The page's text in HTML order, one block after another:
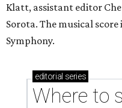
Klatt, assistant editor
Sorota. The musical
Symphony.
editorial series
Where to